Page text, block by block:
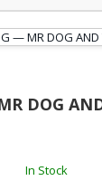
DOG
In Stock